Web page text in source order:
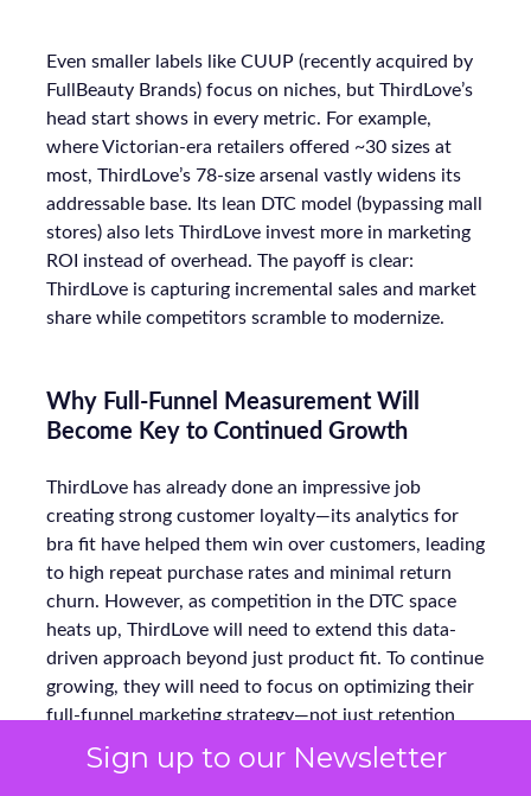
Sign up to our Newsletter
Even smaller labels like CUUP (recently acquired by
FullBeauty Brands) focus on niches, but ThirdLove’s
head start shows in every metric. For example,
where Victorian-era retailers offered ~30 sizes at
most, ThirdLove’s 78-size arsenal vastly widens its
addressable base. Its lean DTC model (bypassing mall
stores) also lets ThirdLove invest more in marketing
ROI instead of overhead. The payoff is clear:
ThirdLove is capturing incremental sales and market
share while competitors scramble to modernize.
Why Full-Funnel Measurement Will
Become Key to Continued Growth
ThirdLove has already done an impressive job
creating strong customer loyalty—its analytics for
bra fit have helped them win over customers, leading
to high repeat purchase rates and minimal return
churn. However, as competition in the DTC space
heats up, ThirdLove will need to extend this data-
driven approach beyond just product fit. To continue
growing, they will need to focus on optimizing their
full-funnel marketing strategy—not just retention
but the entire journey, from awareness to
conversion.